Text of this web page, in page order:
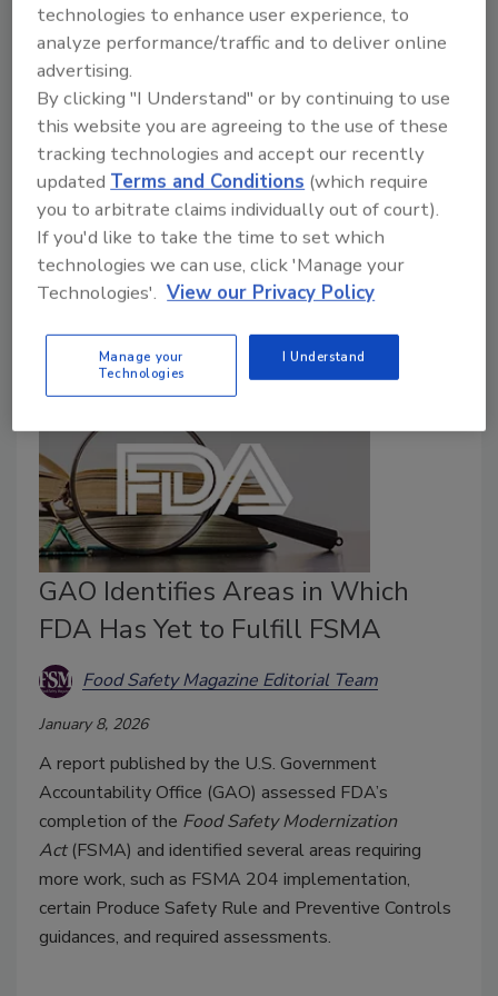
Food Safety Magazine Editorial Team
March 12, 2026
Providing evidence for potentialProduce Safety
Rule standards, the assessment examined how
pathogens survive in untreated biological soil
amendments of animal origin (BSAAO) and
contaminate produce. FDA found that longer time
between BSAAO application and harvest significantly
reduces crop contamination.
GAO Identifies Areas in Which
FDA Has Yet to Fulfill FSMA
Food Safety Magazine Editorial Team
January 8, 2026
A report published by the U.S. Government
Accountability Office (GAO) assessed FDA’s
completion of the Food Safety Modernization
Act(FSMA) and identified several areas requiring
more work, such as FSMA 204 implementation,
certain Produce Safety Rule and Preventive Controls
guidances, and required assessments.
technologies to enhance user experience, to
analyze performance/traffic and to deliver online
advertising.
By clicking "I Understand" or by continuing to use
this website you are agreeing to the use of these
tracking technologies and accept our recently
updatedTerms and Conditions (which require
you to arbitrate claims individually out of court).
If you'd like to take the time to set which
technologies we can use, click 'Manage your
Technologies'. View our Privacy Policy
Manage your
Technologies
I Understand